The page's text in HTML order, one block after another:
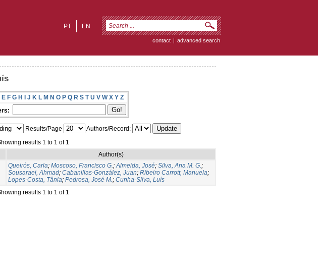
EN
PT
contact | advanced search
E F G H I J K L M N O P Q R S T U V W X Y Z
Results/Page
Authors/Record:
results 1 to 1 of 1
Author(s)
Queirós, Carla; Moscoso, Francisco G.;Almeida, José; Silva, Ana M. G.;
Sousaraei, Ahmad; Cabanillas-González, Juan; Ribeiro Carrott, Manuela;
Lopes-Costa, Tânia; Pedrosa, José M.; Cunha-Silva, Luís
results 1 to 1 of 1